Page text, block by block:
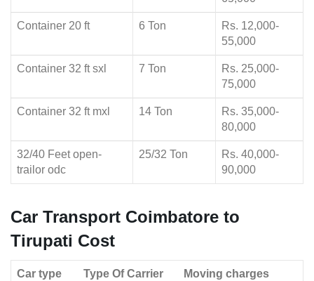
Container 20 ft 6 Ton
Rs. 12,000-
55,000
Container 32 ft sxl 7 Ton
Rs. 25,000-
75,000
Container 32 ft mxl 14 Ton
Rs. 35,000-
80,000
32/40 Feet open-
trailor odc
25/32 Ton
Rs. 40,000-
90,000
Car Transport Coimbatore to
Tirupati Cost
Car type Type Of Carrier Moving charges